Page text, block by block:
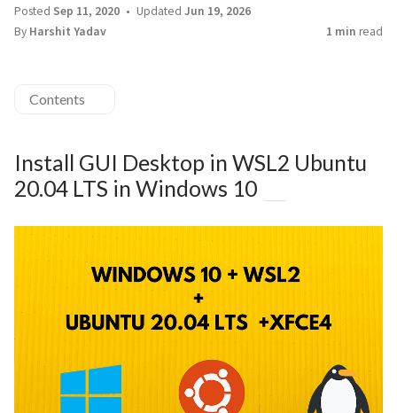
Posted Sep 11, 2020 Updated Jun 19, 2026
By Harshit Yadav 1 min read
Contents
Install GUI Desktop in WSL2 Ubuntu
20.04 LTS in Windows 10